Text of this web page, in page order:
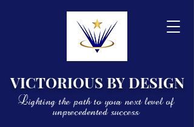
VICTORIOUS BY DESIGN
Lighting the path to your next level of
unprecedented success